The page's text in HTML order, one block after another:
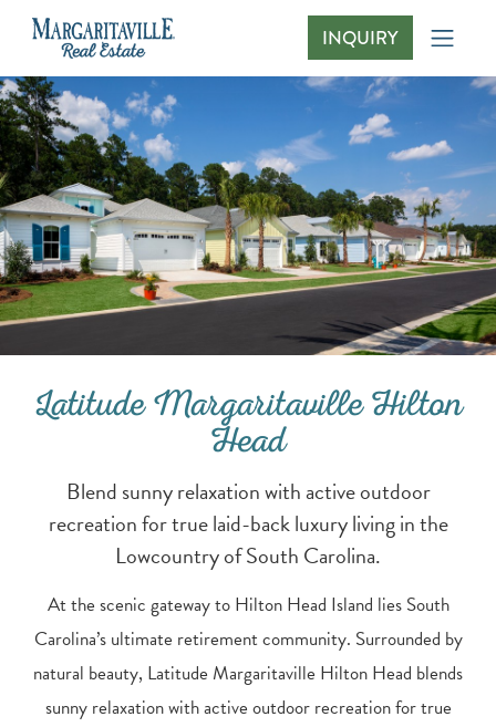
INQUIRY
Latitude Margaritaville Hilton Head
Latitude Margaritaville Hilton
Head
Blend sunny relaxation with active outdoor
recreation for true laid-back luxury living in the
Lowcountry of South Carolina.
At the scenic gateway to Hilton Head Island lies South
Carolina’s ultimate retirement community. Surrounded by
natural beauty, Latitude Margaritaville Hilton Head blends
sunny relaxation with active outdoor recreation for true